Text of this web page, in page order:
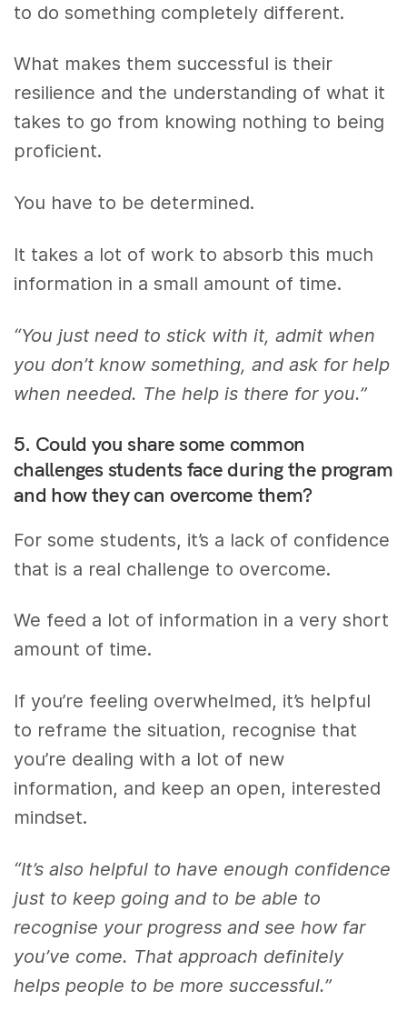
to do something completely different.
What makes them successful is their
resilience and the understanding of what it
takes to go from knowing nothing to being
proficient.
You have to be determined.
It takes a lot of work to absorb this much
information in a small amount of time.
“You just need to stick with it, admit when
you don’t know something, and ask for help
when needed. The help is there for you.”
5. Could you share some common
challenges students face during the program
and how they can overcome them?
For some students, it’s a lack of confidence
that is a real challenge to overcome.
We feed a lot of information in a very short
amount of time.
If you’re feeling overwhelmed, it’s helpful
to reframe the situation, recognise that
you’re dealing with a lot of new
information, and keep an open, interested
mindset.
“It’s also helpful to have enough confidence
just to keep going and to be able to
recognise your progress and see how far
you’ve come. That approach definitely
helps people to be more successful.”